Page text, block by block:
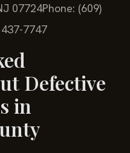
07724Phone: (609)
7747
Defective
in